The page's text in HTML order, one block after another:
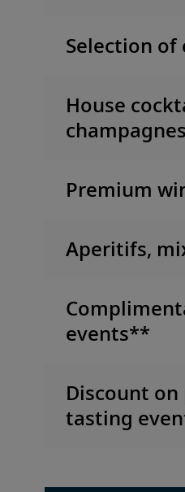
Selection of
House
champagnes
Premium
Aperitifs,
events**
Discount
tasting